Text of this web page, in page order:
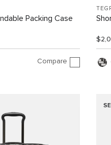
Packing Case
Compare